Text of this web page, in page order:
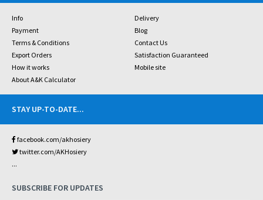
Info
Delivery
Payment
Blog
Terms & Conditions
Contact Us
Export Orders
Satisfaction Guaranteed
How it works
Mobile site
About A&K Calculator
STAY UP-TO-DATE...
facebook.com/akhosiery
twitter.com/AKHosiery
...
SUBSCRIBE FOR UPDATES